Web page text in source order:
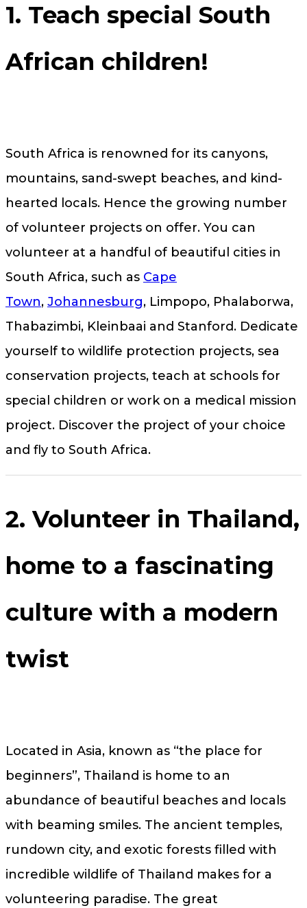
1. Teach special South
African children!
South Africa is renowned for its canyons,
mountains, sand-swept beaches, and kind-
hearted locals. Hence the growing number
of volunteer projects on offer. You can
volunteer at a handful of beautiful cities in
South Africa, such as Cape
Town, Johannesburg, Limpopo, Phalaborwa,
Thabazimbi, Kleinbaai and Stanford. Dedicate
yourself to wildlife protection projects, sea
conservation projects, teach at schools for
special children or work on a medical mission
project. Discover the project of your choice
and fly to South Africa.
2. Volunteer in Thailand,
home to a fascinating
culture with a modern
twist
Located in Asia, known as “the place for
beginners”, Thailand is home to an
abundance of beautiful beaches and locals
with beaming smiles. The ancient temples,
rundown city, and exotic forests filled with
incredible wildlife of Thailand makes for a
volunteering paradise. The great